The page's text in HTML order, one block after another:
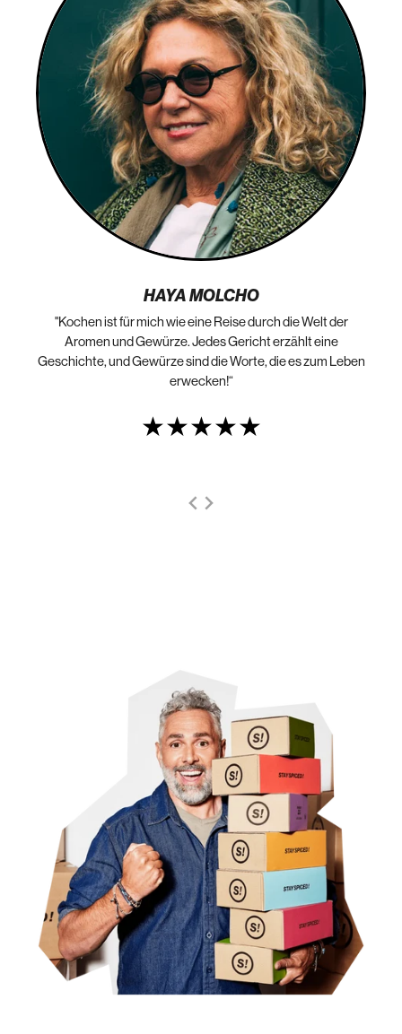
HAYA MOLCHO
"Kochen ist für mich wie eine Reise durch die Welt der
Aromen und Gewürze. Jedes Gericht erzählt eine
Geschichte, und Gewürze sind die Worte, die es zum Leben
erwecken!“